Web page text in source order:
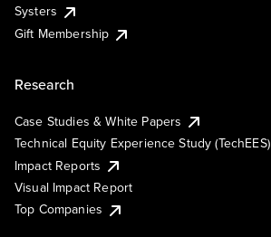
Systers
Gift Membership
Research
Case Studies & White Papers
Technical Equity Experience Study (TechEES)
Impact Reports
Visual Impact Report
Top Companies